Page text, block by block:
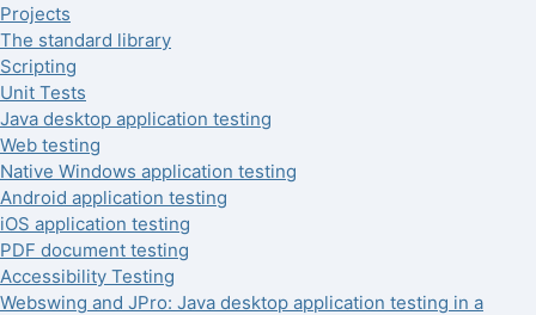
Projects
The standard library
Scripting
Unit Tests
Java desktop application testing
Web testing
Native Windows application testing
Android application testing
iOS application testing
PDF document testing
Accessibility Testing
Webswing and JPro: Java desktop application testing in a